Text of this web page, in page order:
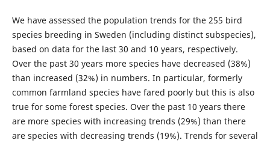
We have assessed the population trends for the 255 bird
species breeding in Sweden (including distinct subspecies),
based on data for the last 30 and 10 years, respectively.
Over the past 30 years more species have decreased (38%)
than increased (32%) in numbers. In particular, formerly
common farmland species have fared poorly but this is also
true for some forest species. Over the past 10 years there
are more species with increasing trends (29%) than there
are species with decreasing trends (19%). Trends for several